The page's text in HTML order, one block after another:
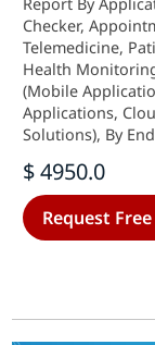
Checker,
Telemedicine,
Health
(Mobile
Applications,
Solutions), By
Companies), By
(Consultation
Services, Follow-
Regional (North
$ 4950.0
Request